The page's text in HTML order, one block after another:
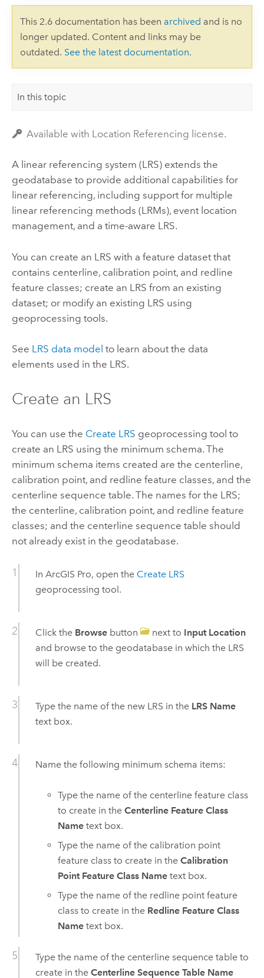
This 2.6 documentation has been archived and is no
longer updated. Content and links may be
outdated. See the latest documentation.
In this topic
Available with Location Referencing license.
A linear referencing system (LRS) extends the
geodatabase to provide additional capabilities for
linear referencing, including support for multiple
linear referencing methods (LRMs), event location
management, and a time-aware LRS.
You can create an LRS with a feature dataset that
contains centerline, calibration point, and redline
feature classes; create an LRS from an existing
dataset; or modify an existing LRS using
geoprocessing tools.
See LRS data model to learn about the data
elements used in the LRS.
Create an LRS
You can use the Create LRS geoprocessing tool to
create an LRS using the minimum schema. The
minimum schema items created are the centerline,
calibration point, and redline feature classes, and the
centerline sequence table. The names for the LRS;
the centerline, calibration point, and redline feature
classes; and the centerline sequence table should
not already exist in the geodatabase.
In ArcGIS Pro, open the Create LRS
geoprocessing tool.
Click the Browsebutton next to Input Location
and browse to the geodatabase in which the LRS
will be created.
Type the name of the new LRS in the LRS Name
text box.
Name the following minimum schema items:
Type the name of the centerline feature class
to create in theCenterline Feature Class
Name text box.
Type the name of the calibration point
feature class to create in theCalibration
Point Feature Class Name text box.
Type the name of the redline point feature
class to create in the Redline Feature Class
Name text box.
Type the name of the centerline sequence table to
create in the Centerline Sequence Table Name